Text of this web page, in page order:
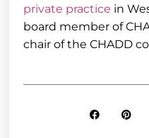
private practice in
board member of
chair of the CHADD